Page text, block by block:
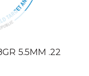
5.5MM .22